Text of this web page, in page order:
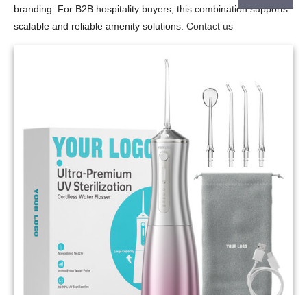
branding. For B2B hospitality buyers, this combination supports
scalable and reliable amenity solutions. Contact us